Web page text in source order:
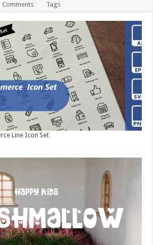
Comments Tags
Line Icon Set